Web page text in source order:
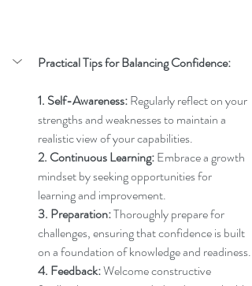
Practical Tips for Balancing Confidence:
1. Self-Awareness: Regularly reflect on your
strengths and weaknesses to maintain a
realistic view of your capabilities.
2. Continuous Learning: Embrace a growth
mindset by seeking opportunities for
learning and improvement.
3. Preparation: Thoroughly prepare for
challenges, ensuring that confidence is built
on a foundation of knowledge and readiness.
4. Feedback: Welcome constructive